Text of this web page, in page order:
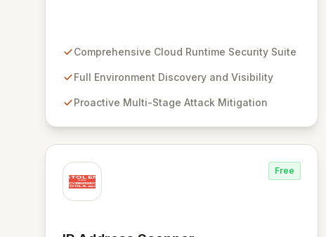
innovative suite offers precise, rapid threat
operations. Our mission is to provide cloud security
your environment.
Comprehensive Cloud Runtime Security Suite
Full Environment Discovery and Visibility
Proactive Multi-Stage Attack Mitigation
Free